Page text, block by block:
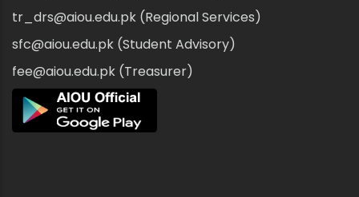
tr_drs@aiou.edu.pk (Regional Services)
sfc@aiou.edu.pk (Student Advisory)
fee@aiou.edu.pk (Treasurer)